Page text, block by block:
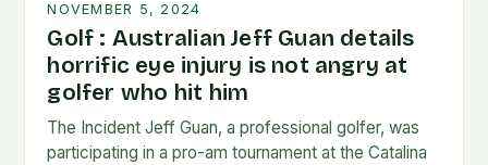
NOVEMBER 5, 2024
Golf : Australian Jeff Guan details
horrific eye injury is not angry at
golfer who hit him
The Incident Jeff Guan, a professional golfer, was
participating in a pro-am tournament at the Catalina